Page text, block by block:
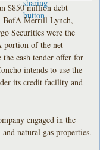
$850 million debt
BofA Merrill Lynch,
Securities were the
portion of the net
cash tender offer for
intends to use the
its credit facility and
engaged in the
natural gas properties.